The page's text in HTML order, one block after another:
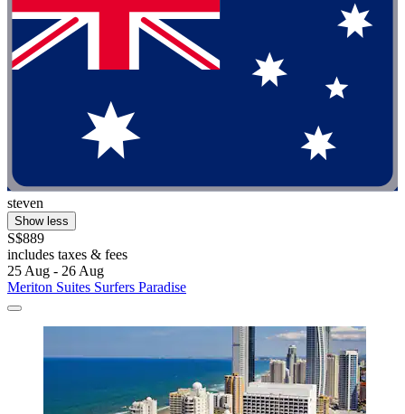
steven
Show less
S$889
includes taxes & fees
25 Aug - 26 Aug
Meriton Suites Surfers Paradise